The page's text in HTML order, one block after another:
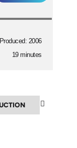
Produced: 2006
19 minutes